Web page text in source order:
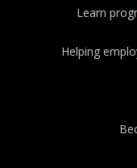
Learn
Helping